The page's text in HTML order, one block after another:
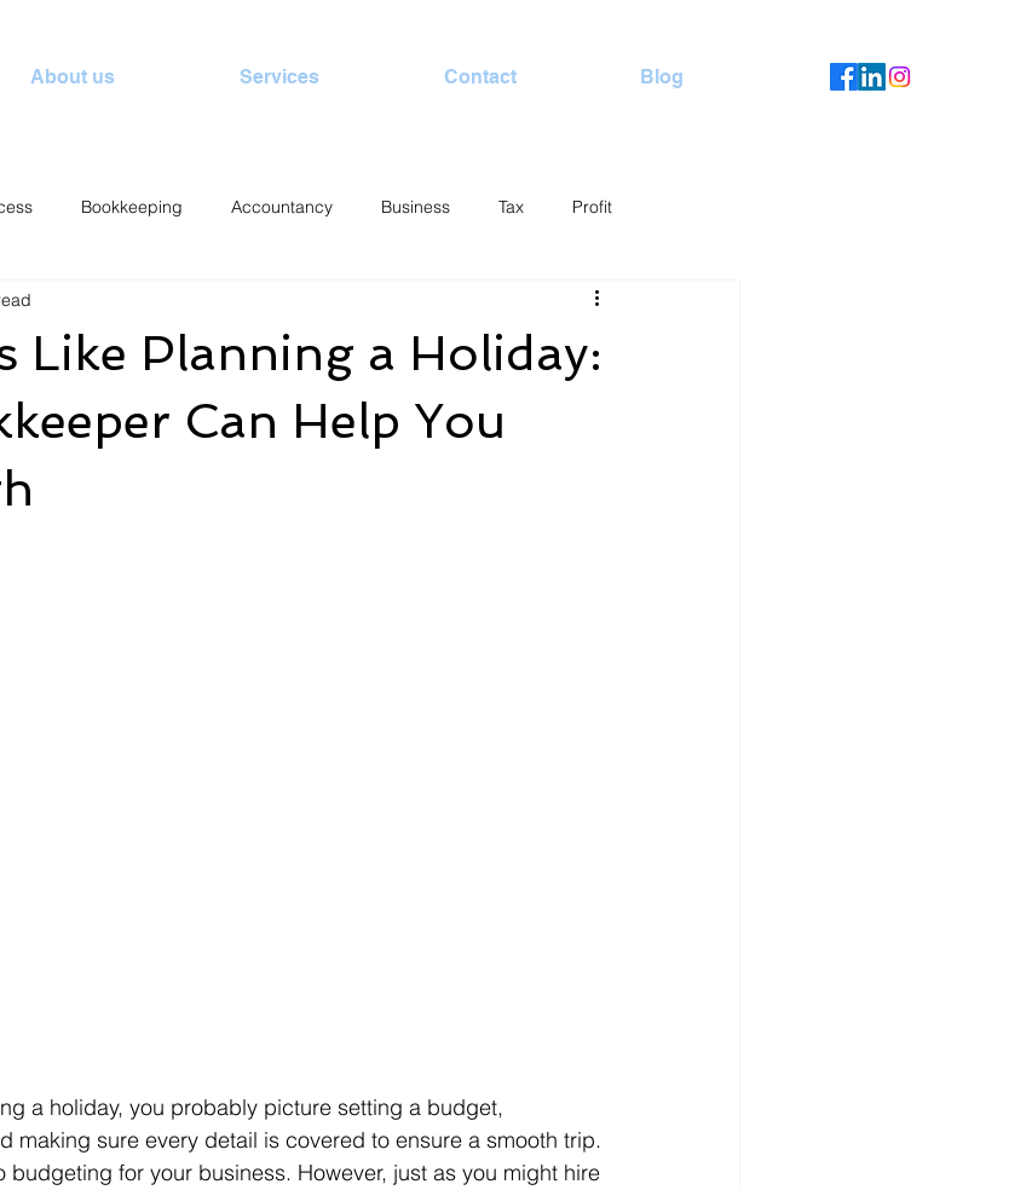
About us Services Contact Blog
Bookkeeping Accountancy Business Tax Profit
Like Planning a Holiday:
Can Help You
a holiday, you probably picture setting a budget,
making sure every detail is covered to ensure a smooth trip.
for your business. However, just as you might hire